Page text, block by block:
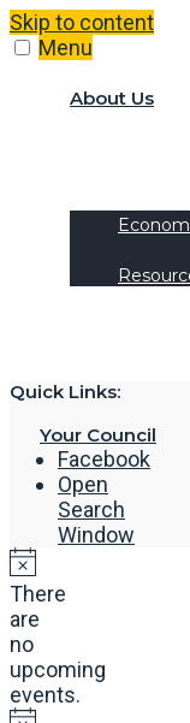
Skip to content
Menu
About Us
Quick Links:
Your Council
Facebook
Open
Search
Window
There
are
no
upcoming
events.